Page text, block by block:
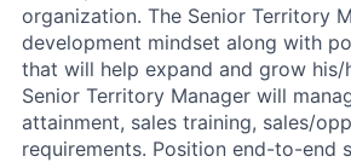
organization. The Senior Territory
development mindset along with
that will help expand and grow his/
Senior Territory Manager will
attainment, sales training, sales/
requirements. Position end-to-end